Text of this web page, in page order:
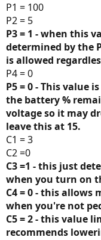
P1 = 100
P2 = 5
P3 = 1 - when this
determined by the
is allowed
P4 = 0
P5 = 0 - This value
the battery %
voltage so it may
leave this at 15.
C1 = 3
C2 =0
C3 =1 - this just
when you turn on
C4 = 0 - this allows
when you're not
C5 = 2 - this value
recommends